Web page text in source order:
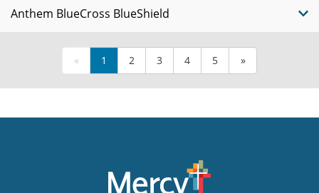
Anthem BlueCross BlueShield
« 1 2 3 4 5 »